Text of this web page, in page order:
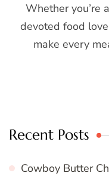
Whether you’re
devoted food
make every
Recent Posts
Cowboy Butter